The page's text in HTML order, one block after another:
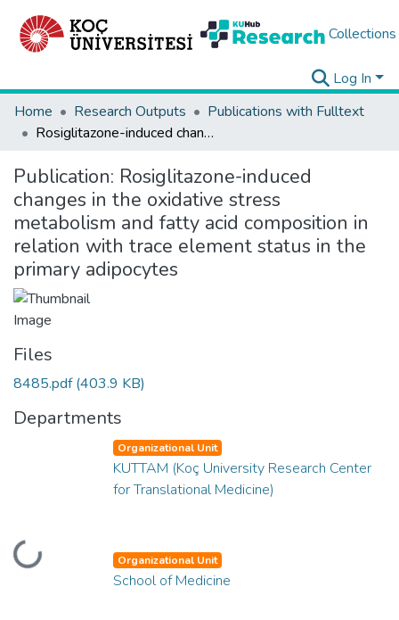
Collections
Log In
Home
Research Outputs
Publications with Fulltext
Rosiglitazone-induced changes in the oxidative stress metabolism and fatty acid composition in relation with trace element status in the primary adipocytes
Publication: Rosiglitazone-induced
changes in the oxidative stress
metabolism and fatty acid composition in
relation with trace element status in the
primary adipocytes
Files
8485.pdf(403.9 KB)
Departments
Loading...
Organizational Unit
KUTTAM (Koç University Research Center
for Translational Medicine)
Organizational Unit
School of Medicine